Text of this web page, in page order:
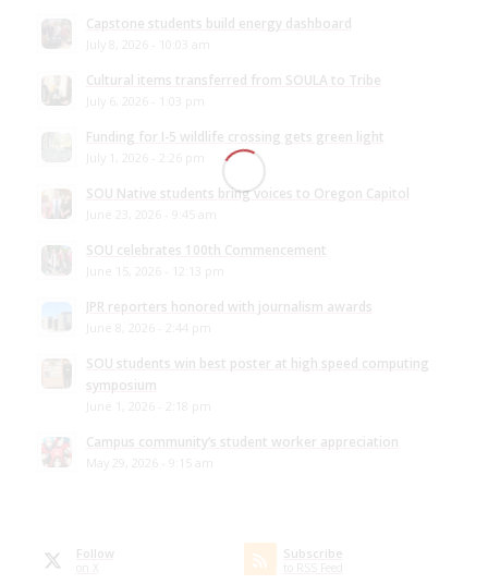
Capstone students build energy dashboard
Cultural items transferred from SOULA to Tribe
Funding for I-5 wildlife crossing gets green light
SOU Native students bring voices to Oregon Capitol
SOU celebrates 100th Commencement
JPR reporters honored with journalism awards
SOU students win best poster at high speed computing
symposium
Campus community’s student worker appreciation
Follow Subscribe